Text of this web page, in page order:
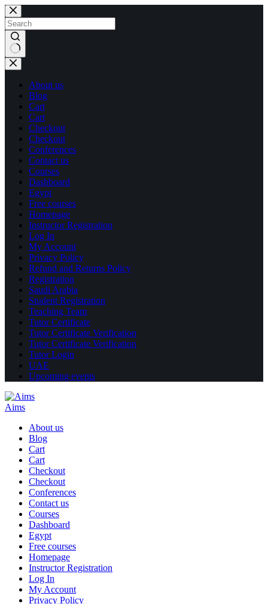
Skip
to
content
Skip
to
content
No
results
About us
Blog
Cart
Cart
Checkout
Checkout
Conferences
Contact us
Courses
Dashboard
Egypt
Free courses
Homepage
Instructor Registration
Log In
My Account
Privacy Policy
Refund and Returns Policy
Registration
Saudi Arabia
Student Registration
Teaching Team
Tutor Certificate
Tutor Certificate Verification
Tutor Certificate Verification
Tutor Login
UAE
Upcoming events
Aims
About us
Blog
Cart
Cart
Checkout
Checkout
Conferences
Contact us
Courses
Dashboard
Egypt
Free courses
Homepage
Instructor Registration
Log In
My Account
Privacy Policy